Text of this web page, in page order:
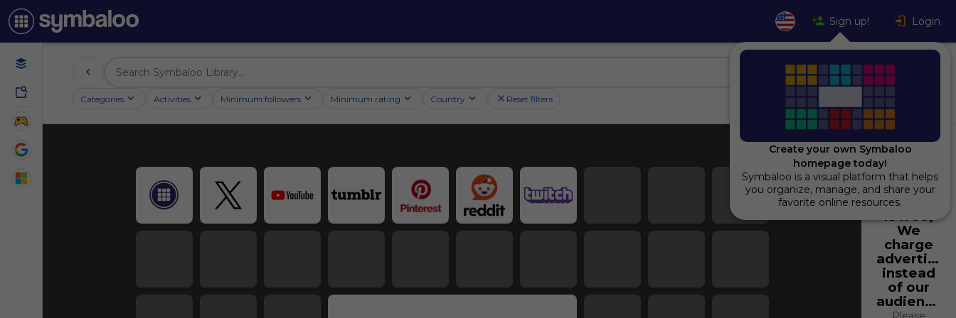
Sign up! Login
Categories Activities Minimum followers Minimum rating Country Reset filters
Using
Symbaloo
is free,
We
charge
instead
of our
audience.
Create your own Symbaloo
homepage today!
Symbaloo is a visual platform that helps
you organize, manage, and share your
favorite online resources.